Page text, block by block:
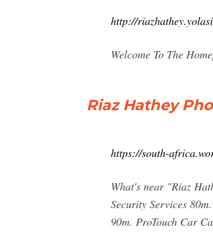
http://
Welcome To The
Riaz Hathey
https://south-
What's near "Riaz
Security Services
90m. ProTouch Car